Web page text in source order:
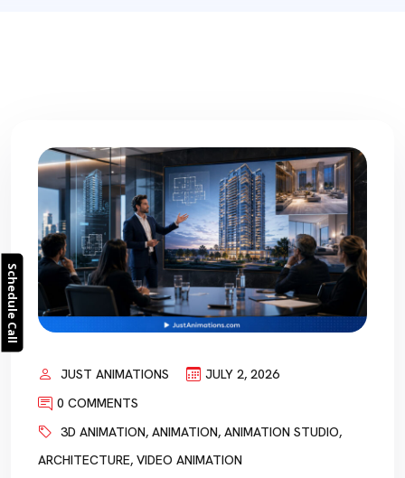
Schedule Call
JUST ANIMATIONS
JULY 2, 2026
0 COMMENTS
3D ANIMATION, ANIMATION, ANIMATION STUDIO,
ARCHITECTURE, VIDEO ANIMATION